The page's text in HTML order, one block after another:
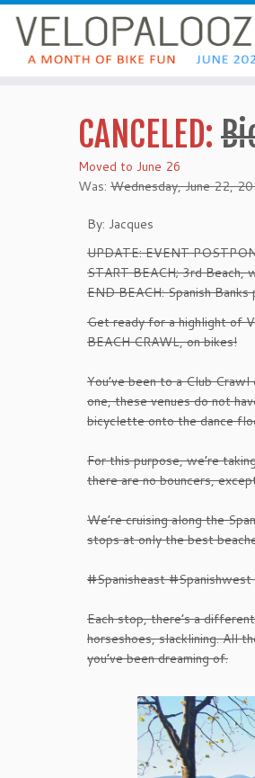
CANCELED:
Moved to June 26
Was: Wednesday, June 22,
By: Jacques
UPDATE: EVENT
START BEACH; 3rd Beach,
END BEACH: Spanish
Get ready for a highlight of
BEACH CRAWL, on bikes!
You’ve been to a Club
one, these venues do not
bicyclette onto the dance
For this purpose, we’re
there are no bouncers,
We’re cruising along the
stops at only the best
#Spanisheast
Each stop, there’s a
horseshoes, slacklining. All
you’ve been dreaming of.